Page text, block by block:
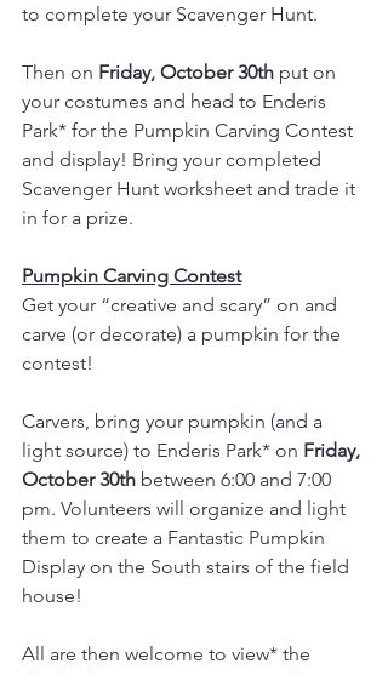
to complete your Scavenger Hunt.
Then on Friday, October 30th put on
your costumes and head to Enderis
Park* for the Pumpkin Carving Contest
and display! Bring your completed
Scavenger Hunt worksheet and trade it
in for a prize.
Pumpkin Carving Contest
Get your “creative and scary” on and
carve (or decorate) a pumpkin for the
contest!
Carvers, bring your pumpkin (and a
light source) to Enderis Park* on Friday,
October 30th between 6:00 and 7:00
pm. Volunteers will organize and light
them to create a Fantastic Pumpkin
Display on the South stairs of the field
house!
All are then welcome to view* the